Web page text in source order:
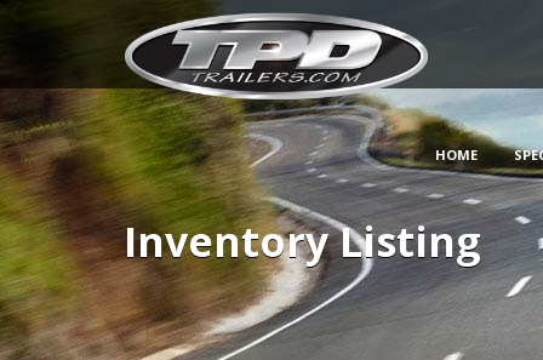
HOME
Inventory Listing